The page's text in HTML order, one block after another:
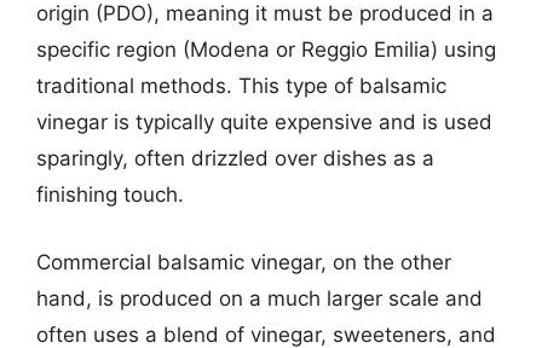
origin (PDO), meaning it must be produced in a
specific region (Modena or Reggio Emilia) using
traditional methods. This type of balsamic
vinegar is typically quite expensive and is used
sparingly, often drizzled over dishes as a
finishing touch.
Commercial balsamic vinegar, on the other
hand, is produced on a much larger scale and
often uses a blend of vinegar, sweeteners, and